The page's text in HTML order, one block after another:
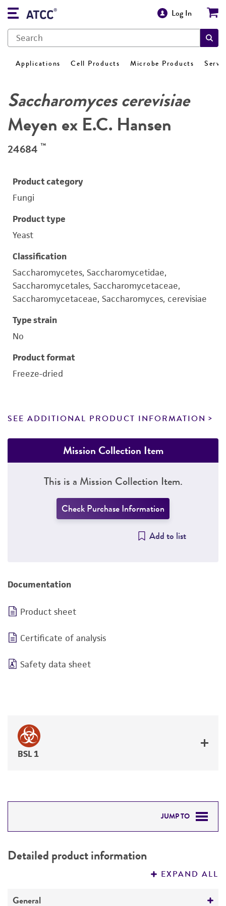
Log In
Applications Cell Products Microbe Products
Saccharomyces cerevisiae
Meyen ex E.C. Hansen
24684 ™
Product category
Fungi
Product type
Yeast
Classification
Saccharomycetes, Saccharomycetidae,
Saccharomycetales, Saccharomycetaceae,
Saccharomycetaceae, Saccharomyces, cerevisiae
Type strain
No
Product format
Freeze-dried
SEE ADDITIONAL PRODUCT INFORMATION
Mission Collection Item
This is a Mission Collection Item.
Check Purchase Information
Add to list
Documentation
Product sheet
Certificate of analysis
Safety data sheet
BSL 1
JUMP TO
PERMITS & RESTRICTIONS
Detailed product information
EXPAND ALL
General